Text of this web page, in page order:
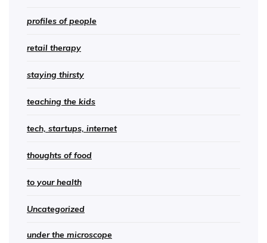
profiles of people
retail therapy
staying thirsty
teaching the kids
tech, startups, internet
thoughts of food
to your health
Uncategorized
under the microscope